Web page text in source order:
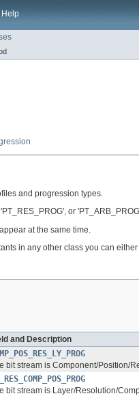
Help
and progression types.
or
at the same time.
in any other class you can
and Description
bit stream is Component/Position/
bit stream is Layer/Resolution/